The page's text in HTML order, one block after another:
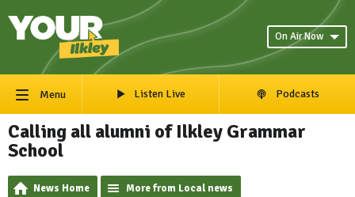
On Air Now
Menu Listen Live Podcasts
Calling all alumni of Ilkley Grammar
School
News Home More from Local news